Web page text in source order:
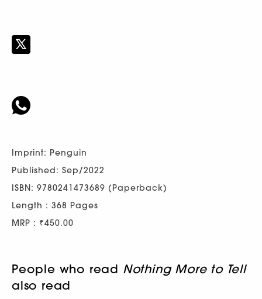
Imprint: Penguin
Published: Sep/2022
ISBN: 9780241473689 (Paperback)
Length : 368 Pages
MRP : ₹450.00
People who read Nothing More to Tell
also read